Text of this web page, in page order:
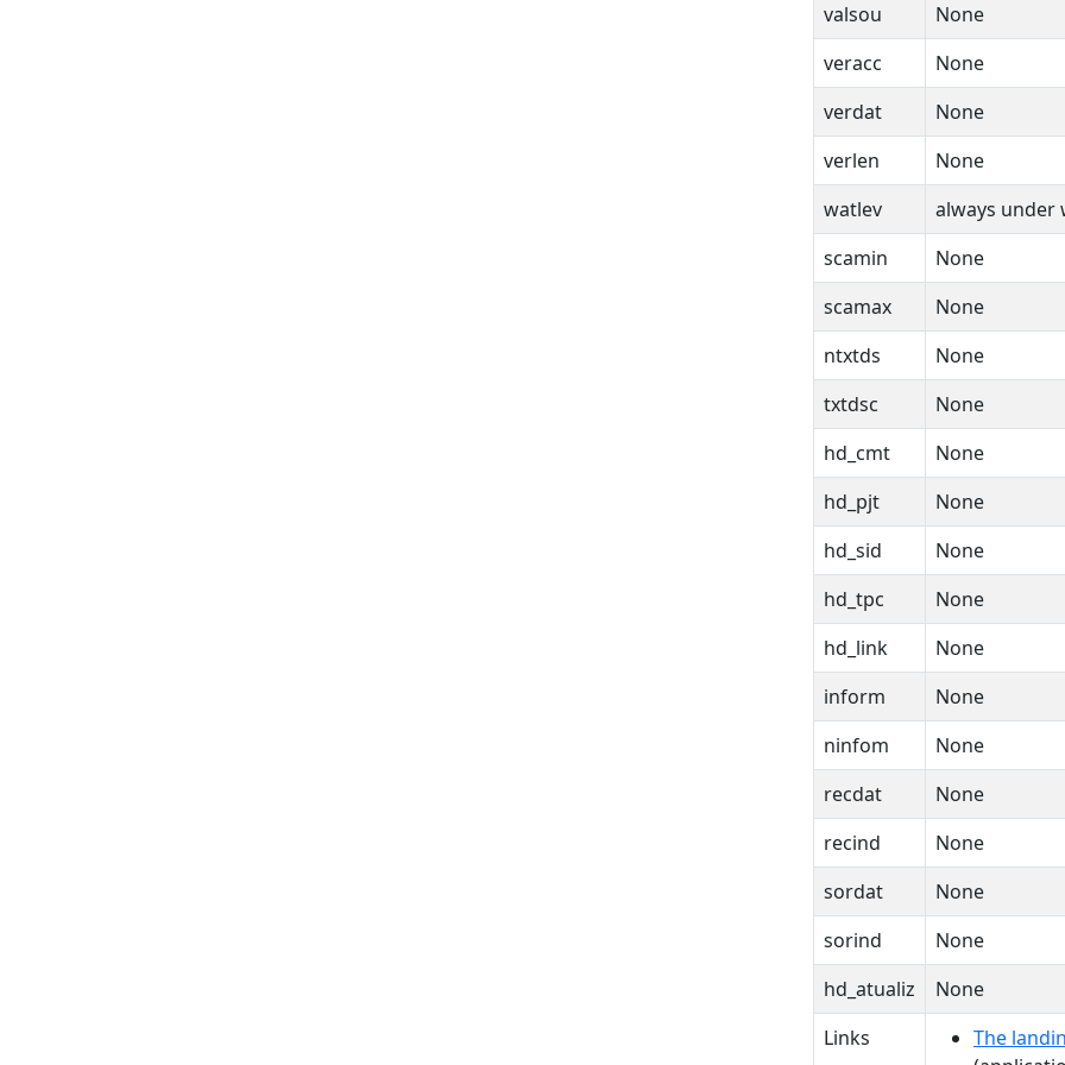
valsou
None
veracc
None
verdat
None
verlen
None
watlev
always
scamin
None
scamax
None
ntxtds
None
txtdsc
None
hd_cmt
None
hd_pjt
None
hd_sid
None
hd_tpc
None
hd_link
None
inform
None
ninfom
None
recdat
None
recind
None
sordat
None
sorind
None
hd_atualiz
None
Links
The